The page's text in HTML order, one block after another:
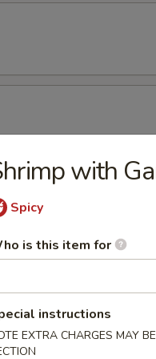
Wing (8)
with
Spicy
is this item for
instructions
EXTRA CHARGES MAY